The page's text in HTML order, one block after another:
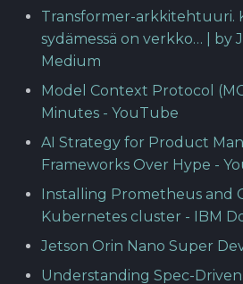
Transformer-arkkitehtuuri.
sydämessä on verkko… | by
Medium
Model Context Protocol
Minutes - YouTube
AI Strategy for Product
Frameworks Over Hype -
Installing Prometheus and
Kubernetes cluster - IBM
Jetson Orin Nano Super
Understanding Spec-